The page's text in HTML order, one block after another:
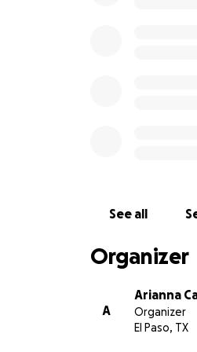
See all
Organizer
A
Arianna
Organizer
El Paso, TX